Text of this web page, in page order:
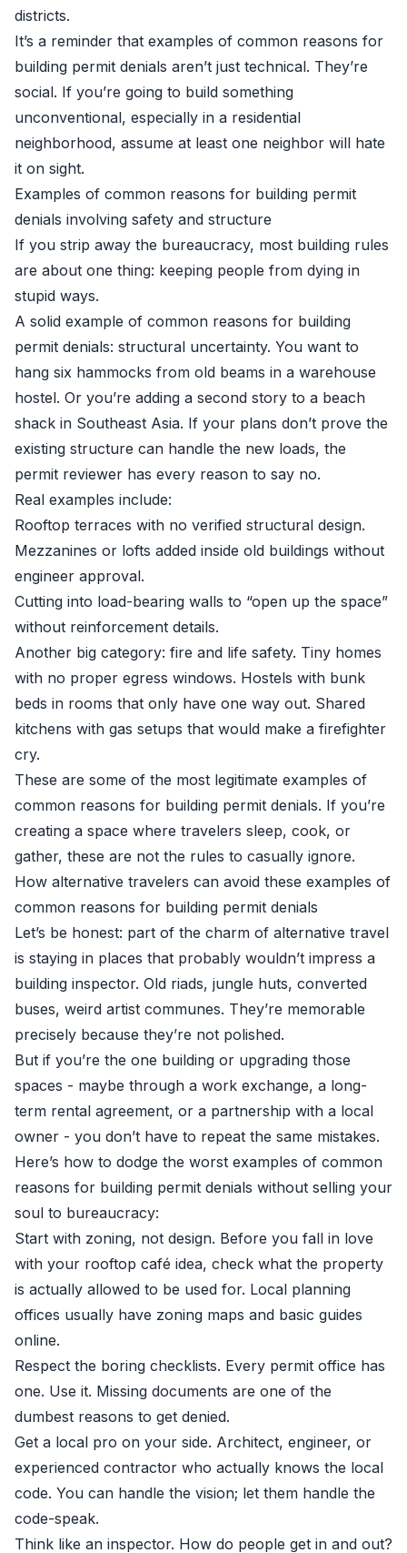
districts.
It’s a reminder that examples of common reasons for
building permit denials aren’t just technical. They’re
social. If you’re going to build something
unconventional, especially in a residential
neighborhood, assume at least one neighbor will hate
it on sight.
Examples of common reasons for building permit
denials involving safety and structure
If you strip away the bureaucracy, most building rules
are about one thing: keeping people from dying in
stupid ways.
A solid example of common reasons for building
permit denials: structural uncertainty. You want to
hang six hammocks from old beams in a warehouse
hostel. Or you’re adding a second story to a beach
shack in Southeast Asia. If your plans don’t prove the
existing structure can handle the new loads, the
permit reviewer has every reason to say no.
Real examples include:
Rooftop terraces with no verified structural design.
Mezzanines or lofts added inside old buildings without
engineer approval.
Cutting into load-bearing walls to “open up the space”
without reinforcement details.
Another big category: fire and life safety. Tiny homes
with no proper egress windows. Hostels with bunk
beds in rooms that only have one way out. Shared
kitchens with gas setups that would make a firefighter
cry.
These are some of the most legitimate examples of
common reasons for building permit denials. If you’re
creating a space where travelers sleep, cook, or
gather, these are not the rules to casually ignore.
How alternative travelers can avoid these examples of
common reasons for building permit denials
Let’s be honest: part of the charm of alternative travel
is staying in places that probably wouldn’t impress a
building inspector. Old riads, jungle huts, converted
buses, weird artist communes. They’re memorable
precisely because they’re not polished.
But if you’re the one building or upgrading those
spaces - maybe through a work exchange, a long-
term rental agreement, or a partnership with a local
owner - you don’t have to repeat the same mistakes.
Here’s how to dodge the worst examples of common
reasons for building permit denials without selling your
soul to bureaucracy:
Start with zoning, not design. Before you fall in love
with your rooftop café idea, check what the property
is actually allowed to be used for. Local planning
offices usually have zoning maps and basic guides
online.
Respect the boring checklists. Every permit office has
one. Use it. Missing documents are one of the
dumbest reasons to get denied.
Get a local pro on your side. Architect, engineer, or
experienced contractor who actually knows the local
code. You can handle the vision; let them handle the
code-speak.
Think like an inspector. How do people get in and out?